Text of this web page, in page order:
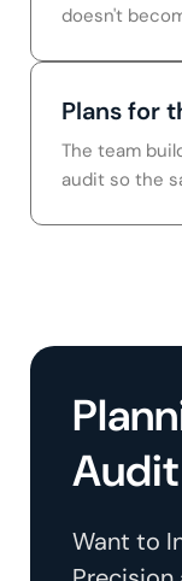
doesn't
Plans for
The team
audit so the
Want to